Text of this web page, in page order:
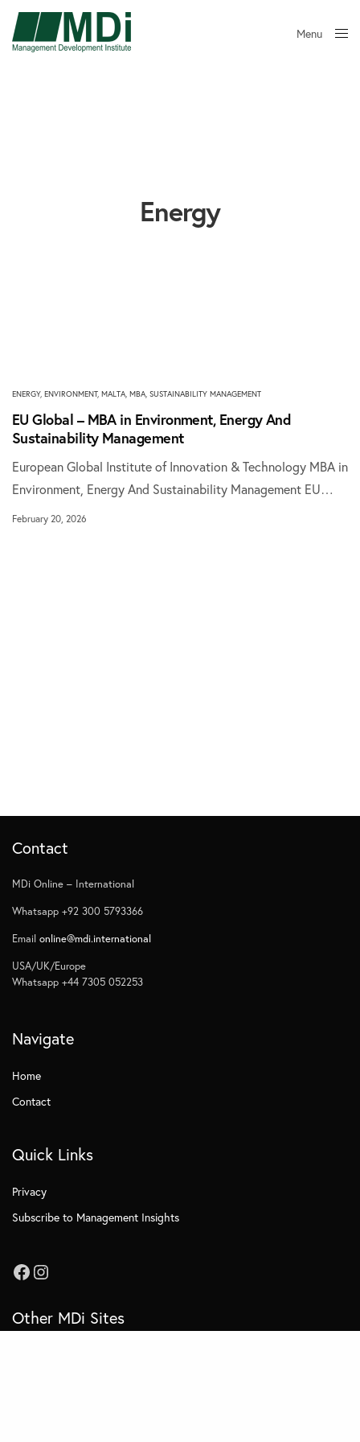
Menu
Energy
ENERGY, ENVIRONMENT, MALTA, MBA, SUSTAINABILITY MANAGEMENT
EU Global – MBA in Environment, Energy And
Sustainability Management
European Global Institute of Innovation & Technology MBA in
Environment, Energy And Sustainability Management EU…
February 20, 2026
Contact
MDi Online – International
Whatsapp +92 300 5793366
Emailonline@mdi.international
USA/UK/Europe
Whatsapp +44 7305 052253
Navigate
Home
Contact
Quick Links
Privacy
Subscribe to Management Insights
Other MDi Sites